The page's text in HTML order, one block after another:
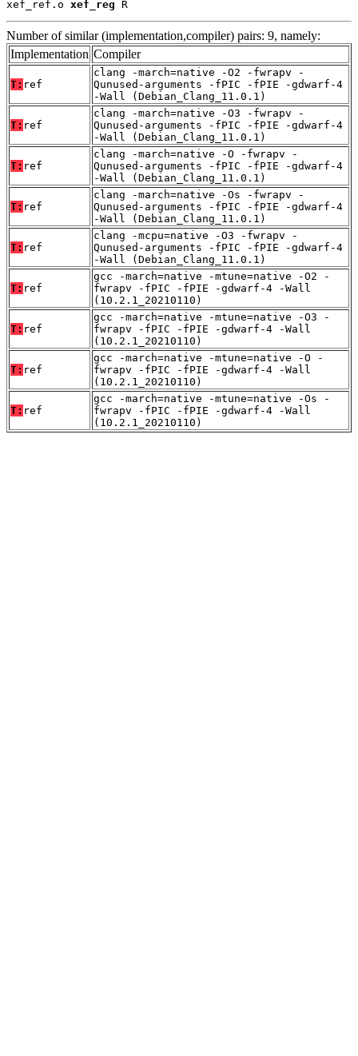
xef_ref.o xef_reg R
Number of similar (implementation,compiler) pairs: 9, namely:
Implementation Compiler
T: ref
clang -march=native -O2 -fwrapv -
Qunused-arguments -fPIC -fPIE -gdwarf-4
-Wall (Debian_Clang_11.0.1)
T: ref
clang -march=native -O3 -fwrapv -
Qunused-arguments -fPIC -fPIE -gdwarf-4
-Wall (Debian_Clang_11.0.1)
T: ref
clang -march=native -O -fwrapv -
Qunused-arguments -fPIC -fPIE -gdwarf-4
-Wall (Debian_Clang_11.0.1)
T: ref
clang -march=native -Os -fwrapv -
Qunused-arguments -fPIC -fPIE -gdwarf-4
-Wall (Debian_Clang_11.0.1)
T: ref
clang -mcpu=native -O3 -fwrapv -
Qunused-arguments -fPIC -fPIE -gdwarf-4
-Wall (Debian_Clang_11.0.1)
T: ref
gcc -march=native -mtune=native -O2 -
fwrapv -fPIC -fPIE -gdwarf-4 -Wall
(10.2.1_20210110)
T: ref
gcc -march=native -mtune=native -O3 -
fwrapv -fPIC -fPIE -gdwarf-4 -Wall
(10.2.1_20210110)
T: ref
gcc -march=native -mtune=native -O -
fwrapv -fPIC -fPIE -gdwarf-4 -Wall
(10.2.1_20210110)
T: ref
gcc -march=native -mtune=native -Os -
fwrapv -fPIC -fPIE -gdwarf-4 -Wall
(10.2.1_20210110)